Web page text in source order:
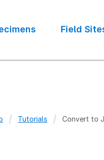
Field
Tutorials Convert to